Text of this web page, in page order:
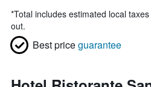
*Total includes estimated local
out.
Best priceguarantee